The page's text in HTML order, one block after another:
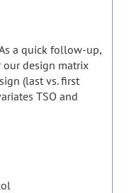
a quick follow-up,
design matrix
(last vs. first
TSO and